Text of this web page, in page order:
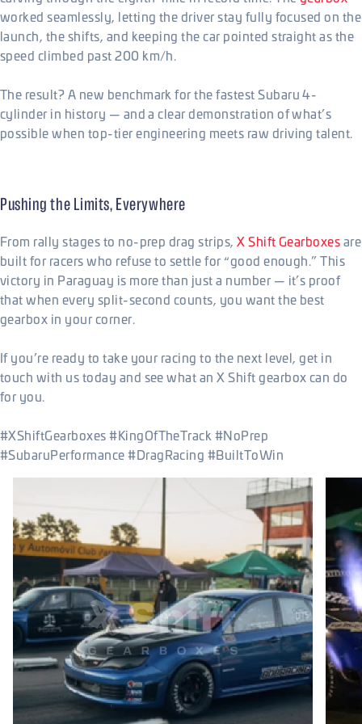
worked seamlessly, letting the driver stay fully focused on the
launch, the shifts, and keeping the car pointed straight as the
speed climbed past 200 km/h.
The result? A new benchmark for the fastest Subaru 4-
cylinder in history — and a clear demonstration of what’s
possible when top-tier engineering meets raw driving talent.
Pushing the Limits, Everywhere
From rally stages to no-prep drag strips,X Shift Gearboxesare
built for racers who refuse to settle for “good enough.” This
victory in Paraguay is more than just a number — it’s proof
that when every split-second counts, you want the best
gearbox in your corner.
If you’re ready to take your racing to the next level, get in
touch with us today and see what an X Shift gearbox can do
for you.
#XShiftGearboxes #KingOfTheTrack #NoPrep
#SubaruPerformance #DragRacing #BuiltToWin